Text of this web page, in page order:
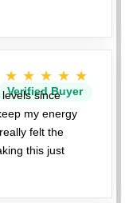
★★★★★
Verified Buyer
since
my energy
felt the
this just